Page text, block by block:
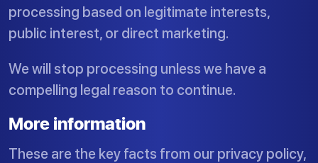
processing based on legitimate interests,
public interest, or direct marketing.
We will stop processing unless we have a
compelling legal reason to continue.
More information
These are the key facts from our privacy policy,